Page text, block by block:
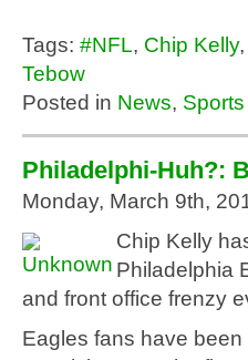
Tags: #NFL, Chip Kelly,
Tebow
Posted in News, Sports
Philadelphi-Huh?:
Monday, March 9th,
Chip Kelly
Philadelphia
and front office frenzy
Eagles fans have